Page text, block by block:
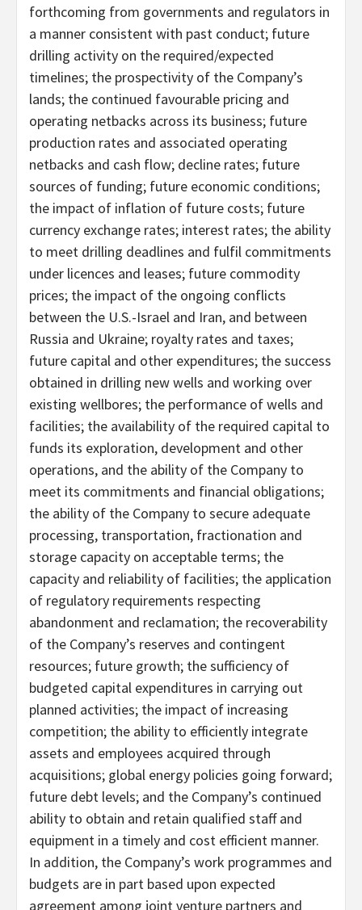
forthcoming from governments and regulators in
a manner consistent with past conduct; future
drilling activity on the required/expected
timelines; the prospectivity of the Company’s
lands; the continued favourable pricing and
operating netbacks across its business; future
production rates and associated operating
netbacks and cash flow; decline rates; future
sources of funding; future economic conditions;
the impact of inflation of future costs; future
currency exchange rates; interest rates; the ability
to meet drilling deadlines and fulfil commitments
under licences and leases; future commodity
prices; the impact of the ongoing conflicts
between the U.S.-Israel and Iran, and between
Russia and Ukraine; royalty rates and taxes;
future capital and other expenditures; the success
obtained in drilling new wells and working over
existing wellbores; the performance of wells and
facilities; the availability of the required capital to
funds its exploration, development and other
operations, and the ability of the Company to
meet its commitments and financial obligations;
the ability of the Company to secure adequate
processing, transportation, fractionation and
storage capacity on acceptable terms; the
capacity and reliability of facilities; the application
of regulatory requirements respecting
abandonment and reclamation; the recoverability
of the Company’s reserves and contingent
resources; future growth; the sufficiency of
budgeted capital expenditures in carrying out
planned activities; the impact of increasing
competition; the ability to efficiently integrate
assets and employees acquired through
acquisitions; global energy policies going forward;
future debt levels; and the Company’s continued
ability to obtain and retain qualified staff and
equipment in a timely and cost efficient manner.
In addition, the Company’s work programmes and
budgets are in part based upon expected
agreement among joint venture partners and